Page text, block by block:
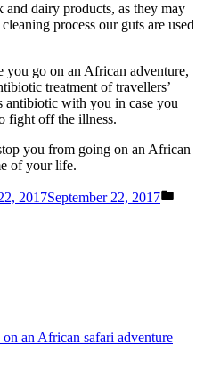
dairy products, as they may
process our guts are used
go on an African adventure,
treatment of travellers’
antibiotic with you in case you
fight off the illness.
you from going on an African
of your life.
2017September 22, 2017
an African safari adventure